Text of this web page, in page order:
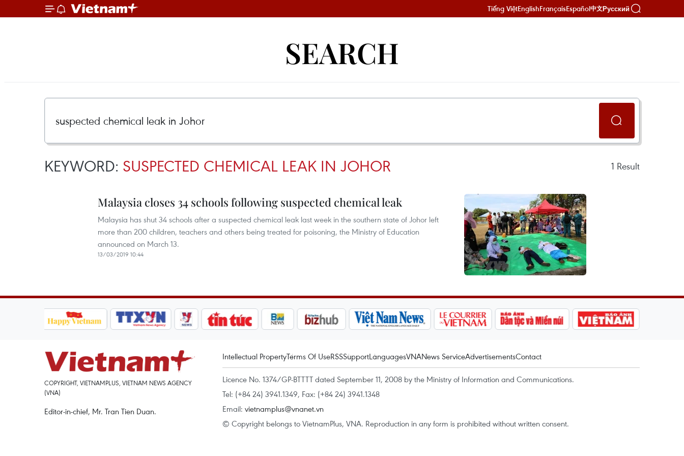
Tiếng ViệtEnglishFrançaisEspañol中文Русский
SEARCH
KEYWORD: SUSPECTED CHEMICAL LEAK IN JOHOR 1 Result
Malaysia closes 34 schools following suspected chemical leak
Malaysia has shut 34 schools after a suspected chemical leak last week in the southern state of Johor left
more than 200 children, teachers and others being treated for poisoning, the Ministry of Education
announced on March 13.
13/03/2019 10:44
COPYRIGHT, VIETNAMPLUS, VIETNAM NEWS AGENCY
(VNA)
Editor-in-chief, Mr. Tran Tien Duan.
Intellectual PropertyTerms Of UseRSSSupportLanguagesVNANews ServiceAdvertisementsContact
Licence No. 1374/GP-BTTTT dated September 11, 2008 by the Ministry of Information and Communications.
Tel: (+84 24) 3941.1349, Fax: (+84 24) 3941.1348
Email: vietnamplus@vnanet.vn
© Copyright belongs to VietnamPlus, VNA. Reproduction in any form is prohibited without written consent.